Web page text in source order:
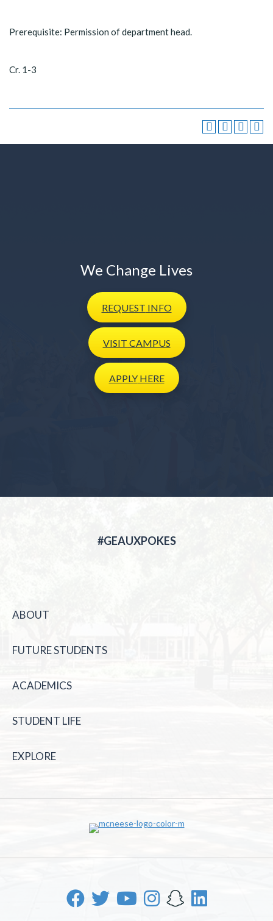
Prerequisite: Permission of department head.
Cr. 1-3
We Change Lives
REQUEST INFO
VISIT CAMPUS
APPLYHERE
#GEAUXPOKES
ABOUT
FUTURE STUDENTS
ACADEMICS
STUDENT LIFE
EXPLORE